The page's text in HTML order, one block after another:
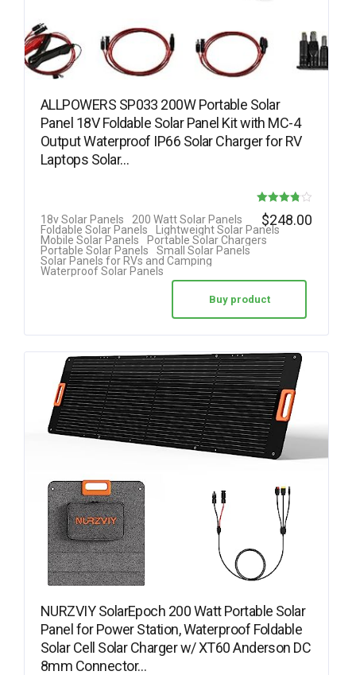
ALLPOWERS SP033 200W Portable Solar
Panel 18V Foldable Solar Panel Kit with MC-4
Output Waterproof IP66 Solar Charger for RV
Laptops Solar…
Rated
3.78
18v Solar Panels
200 Watt Solar Panels
Foldable Solar Panels
Lightweight Solar Panels
Mobile Solar Panels
Portable Solar Chargers
Portable Solar Panels
Small Solar Panels
Solar Panels for RVs and Camping
Waterproof Solar Panels
$248.00
Buy product
NURZVIY SolarEpoch 200 Watt Portable Solar
Panel for Power Station, Waterproof Foldable
Solar Cell Solar Charger w/ XT60 Anderson DC
8mm Connector…